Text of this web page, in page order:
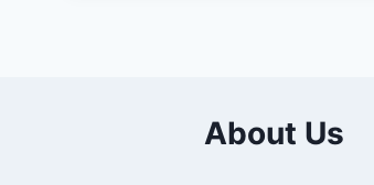
About Us